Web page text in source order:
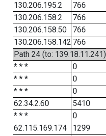
130.206.195.2
766
130.206.158.2
766
130.206.158.50
766
130.206.158.142 766
Path 24 (to: 139.18.11.241)
* * *
0
* * *
0
* * *
0
62.34.2.60
5410
* * *
0
62.115.169.174
1299